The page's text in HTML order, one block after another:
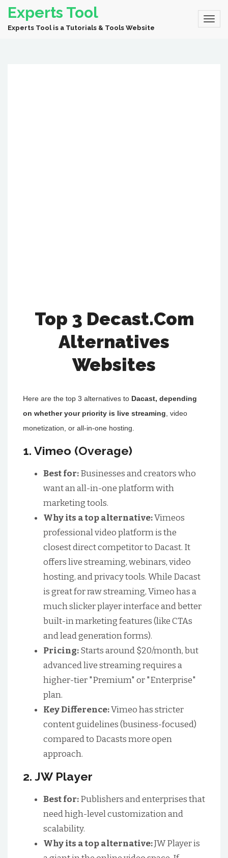
Experts Tool
Experts Tool is a Tutorials & Tools Website
Top 3 Decast.Com
Alternatives
Websites
Here are the top 3 alternatives to Dacast, depending
on whether your priority is live streaming , video
monetization, or all-in-one hosting.
1. Vimeo (Overage)
Best for:Businesses and creators who
want an all-in-one platform with
marketing tools.
Why its a top alternative:Vimeos
professional video platform is the
closest direct competitor to Dacast. It
offers live streaming, webinars, video
hosting, and privacy tools. While Dacast
is great for raw streaming, Vimeo has a
much slicker player interface and better
built-in marketing features (like CTAs
and lead generation forms).
Pricing:Starts around $20/month, but
advanced live streaming requires a
higher-tier "Premium" or "Enterprise"
plan.
Key Difference:Vimeo has stricter
content guidelines (business-focused)
compared to Dacasts more open
approach.
2. JW Player
Best for:Publishers and enterprises that
need high-level customization and
scalability.
Why its a top alternative:JW Player is